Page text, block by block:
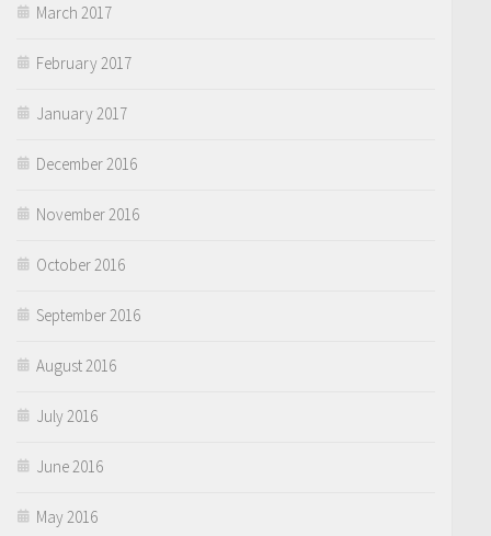
March 2017
February 2017
January 2017
December 2016
November 2016
October 2016
September 2016
August 2016
July 2016
June 2016
May 2016